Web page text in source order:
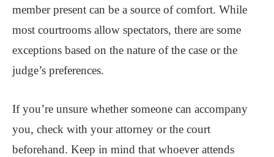
member present can be a source of comfort. While
most courtrooms allow spectators, there are some
exceptions based on the nature of the case or the
judge’s preferences.
If you’re unsure whether someone can accompany
you, check with your attorney or the court
beforehand. Keep in mind that whoever attends